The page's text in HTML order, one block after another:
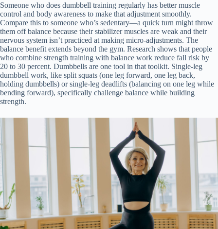
Someone who does dumbbell training regularly has better muscle
control and body awareness to make that adjustment smoothly.
Compare this to someone who’s sedentary—a quick turn might throw
them off balance because their stabilizer muscles are weak and their
nervous system isn’t practiced at making micro-adjustments. The
balance benefit extends beyond the gym. Research shows that people
who combine strength training with balance work reduce fall risk by
20 to 30 percent. Dumbbells are one tool in that toolkit. Single-leg
dumbbell work, like split squats (one leg forward, one leg back,
holding dumbbells) or single-leg deadlifts (balancing on one leg while
bending forward), specifically challenge balance while building
strength.